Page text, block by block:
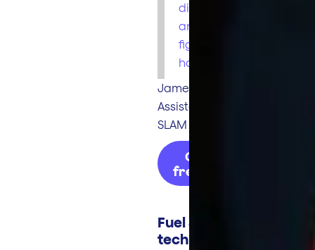
diesel by driver,
and our MPG
figures per unit
have increased."
James Cunningham
Assistant Manager
SLAM Transport
Get my
free quote
Fuel Smart
technology